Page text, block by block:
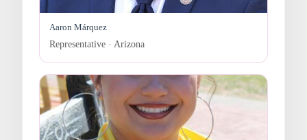
Aaron Márquez
Representative · Arizona